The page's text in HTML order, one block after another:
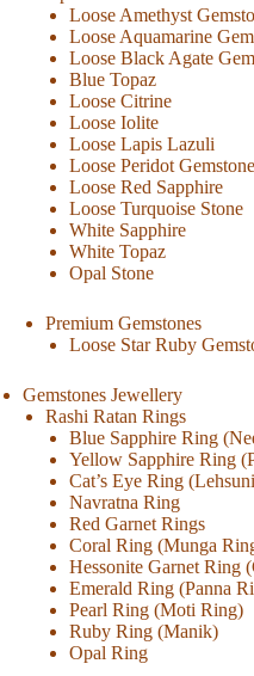
Loose Amethyst
Loose Aquamarine
Loose Black Agate
Blue Topaz
Loose Citrine
Loose Iolite
Loose Lapis Lazuli
Loose Peridot Gemstone
Loose Red Sapphire
Loose Turquoise Stone
White Sapphire
White Topaz
Opal Stone
Premium Gemstones
Loose Star Ruby
Gemstones Jewellery
Rashi Ratan Rings
Blue Sapphire Ring
Yellow Sapphire Ring
Cat’s Eye Ring
Navratna Ring
Red Garnet Rings
Coral Ring (Munga
Hessonite Garnet Ring
Emerald Ring (Panna
Pearl Ring (Moti Ring)
Ruby Ring (Manik)
Opal Ring